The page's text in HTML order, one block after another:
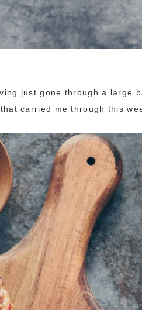
just gone through a large
carried me through this